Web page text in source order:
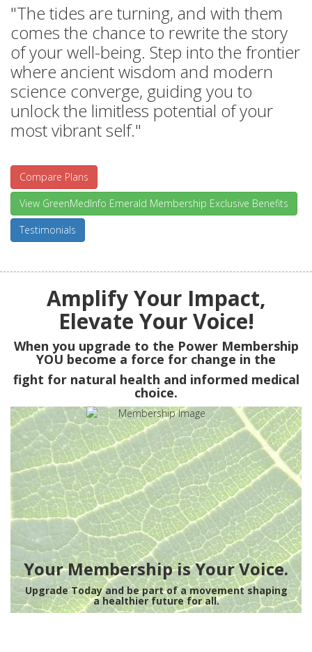
"The tides are turning, and with them
comes the chance to rewrite the story
of your well-being. Step into the frontier
where ancient wisdom and modern
science converge, guiding you to
unlock the limitless potential of your
most vibrant self."
Compare Plans
View GreenMedInfo Emerald Membership Exclusive Benefits
Testimonials
Amplify Your Impact,
Elevate Your Voice!
When you upgrade to the Power Membership
YOU become a force for change in the
fight for natural health and informed medical
choice.
Your Membership is Your Voice.
Upgrade Today and be part of a movement shaping
a healthier future for all.